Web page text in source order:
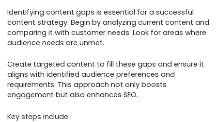
Identifying content gaps is essential for a successful
content strategy. Begin by analyzing current content and
comparing it with customer needs. Look for areas where
audience needs are unmet.
Create targeted content to fill these gaps and ensure it
aligns with identified audience preferences and
requirements. This approach not only boosts
engagement but also enhances SEO.
Key steps include: